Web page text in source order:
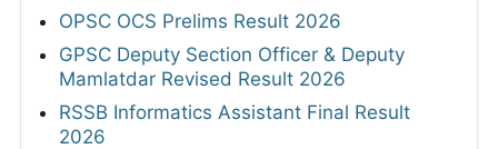
OPSC OCS Prelims Result 2026
GPSC Deputy Section Officer & Deputy
Mamlatdar Revised Result 2026
RSSB Informatics Assistant Final Result
2026